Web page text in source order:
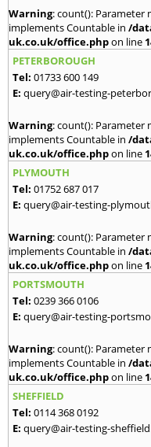
Warning: count(): Parameter
implements Countable in /
uk.co.uk/office.phpon line
PETERBOROUGH
Tel: 01733 600 149
E: query@air-testing-
Warning: count(): Parameter
implements Countable in /
uk.co.uk/office.phpon line
PLYMOUTH
Tel: 01752 687 017
E: query@air-testing-
Warning: count(): Parameter
implements Countable in /
uk.co.uk/office.phpon line
PORTSMOUTH
Tel: 0239 366 0106
E: query@air-testing-
Warning: count(): Parameter
implements Countable in /
uk.co.uk/office.phpon line
SHEFFIELD
Tel: 0114 368 0192
E: query@air-testing-